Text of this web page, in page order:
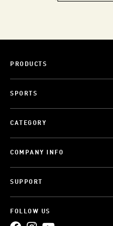
PRODUCTS
SPORTS
CATEGORY
COMPANY INFO
SUPPORT
FOLLOW US